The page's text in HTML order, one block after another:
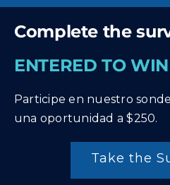
Complete the
ENTERED TO
Participe en nuestro
una oportunidad a $250.
Take the